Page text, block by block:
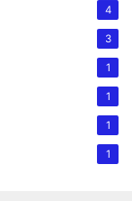
4
3
1
1
1
1